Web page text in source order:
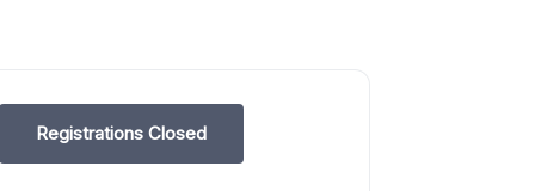
Registrations Closed